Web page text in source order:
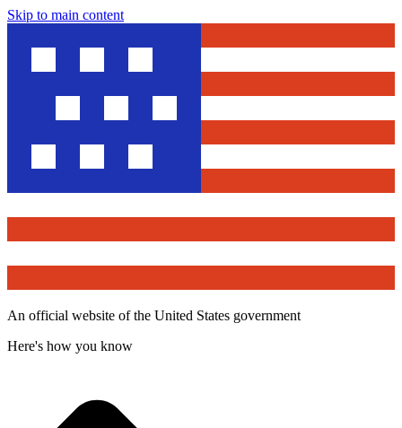
Skip to main content
An official website of the United States government
Here's how you know